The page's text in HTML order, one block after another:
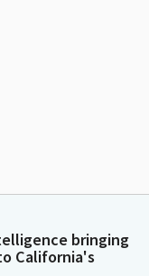
bringing
California's